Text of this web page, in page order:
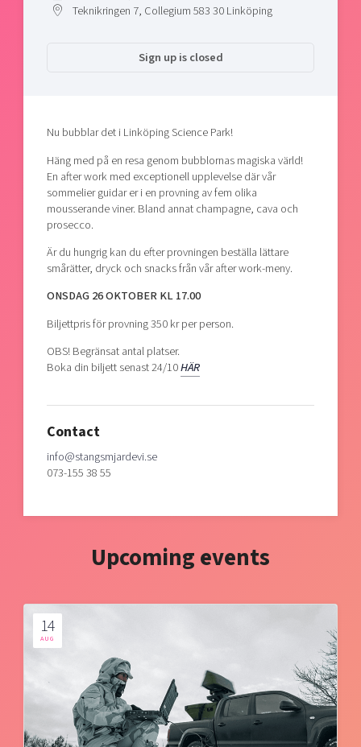
Teknikringen 7, Collegium 583 30 Linköping
Sign up is closed
Nu bubblar det i Linköping Science Park!
Häng med på en resa genom bubblornas magiska värld!
En after work med exceptionell upplevelse där vår
sommelier guidar er i en provning av fem olika
mousserande viner. Bland annat champagne, cava och
prosecco.
Är du hungrig kan du efter provningen beställa lättare
smårätter, dryck och snacks från vår after work-meny.
ONSDAG 26 OKTOBER KL 17.00
Biljettpris för provning 350 kr per person.
OBS! Begränsat antal platser.
Boka din biljett senast 24/10HÄR
Contact
info@stangsmjardevi.se
073-155 38 55
Upcoming events
14
AUG